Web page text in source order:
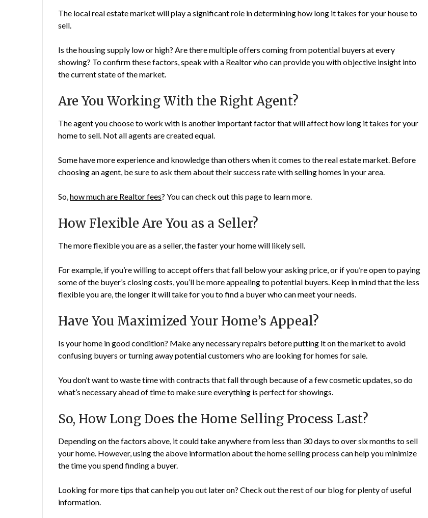
The local real estate market will play a significant role in determining how long it takes for your house to
sell.
Is the housing supply low or high? Are there multiple offers coming from potential buyers at every
showing? To confirm these factors, speak with a Realtor who can provide you with objective insight into
the current state of the market.
Are You Working With the Right Agent?
The agent you choose to work with is another important factor that will affect how long it takes for your
home to sell. Not all agents are created equal.
Some have more experience and knowledge than others when it comes to the real estate market. Before
choosing an agent, be sure to ask them about their success rate with selling homes in your area.
So,how much are Realtor fees? You can check out this page to learn more.
How Flexible Are You as a Seller?
The more flexible you are as a seller, the faster your home will likely sell.
For example, if you’re willing to accept offers that fall below your asking price, or if you’re open to paying
some of the buyer’s closing costs, you’ll be more appealing to potential buyers. Keep in mind that the less
flexible you are, the longer it will take for you to find a buyer who can meet your needs.
Have You Maximized Your Home’s Appeal?
Is your home in good condition? Make any necessary repairs before putting it on the market to avoid
confusing buyers or turning away potential customers who are looking for homes for sale.
You don’t want to waste time with contracts that fall through because of a few cosmetic updates, so do
what’s necessary ahead of time to make sure everything is perfect for showings.
So, How Long Does the Home Selling Process Last?
Depending on the factors above, it could take anywhere from less than 30 days to over six months to sell
your home. However, using the above information about the home selling process can help you minimize
the time you spend finding a buyer.
Looking for more tips that can help you out later on? Check out the rest of our blog for plenty of useful
information.